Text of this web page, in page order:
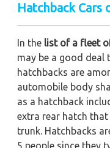
Hatchback Cars
In the list of a fleet
may be a good deal
hatchbacks are
automobile body
as a hatchback
extra rear hatch
trunk. Hatchbacks
5 people since they